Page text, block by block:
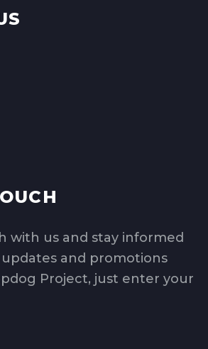
with us and stay informed
and promotions
Project, just enter your